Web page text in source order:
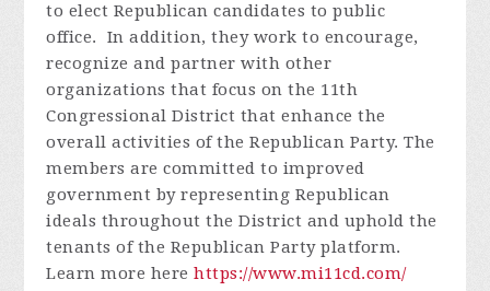
to elect Republican candidates to public
office. In addition, they work to encourage,
recognize and partner with other
organizations that focus on the 11th
Congressional District that enhance the
overall activities of the Republican Party. The
members are committed to improved
government by representing Republican
ideals throughout the District and uphold the
tenants of the Republican Party platform.
Learn more herehttps://www.mi11cd.com/